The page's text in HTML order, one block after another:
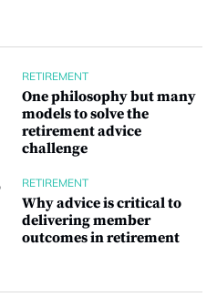
RETIREMENT
One philosophy but many
models to solve the
retirement advice
challenge
RETIREMENT
Why advice is critical to
delivering member
outcomes in retirement